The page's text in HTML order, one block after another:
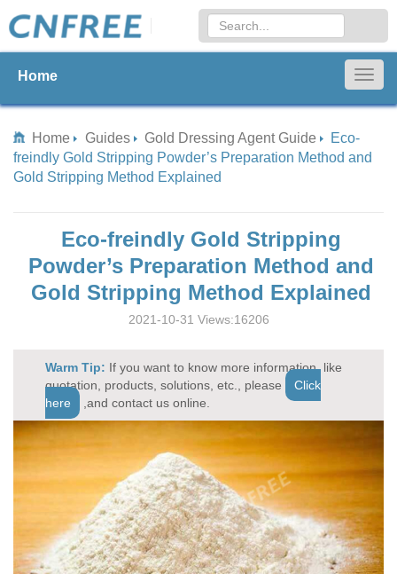
Home
Home Guides Gold Dressing Agent Guide
Eco-
freindly Gold Stripping Powder’s Preparation Method and
Gold Stripping Method Explained
Eco-freindly Gold Stripping
Powder’s Preparation Method and
Gold Stripping Method Explained
2021-10-31 Views:16206
Warm Tip: If you want to know more information, like
quotation, products, solutions, etc., please
Click
here
,and contact us online.